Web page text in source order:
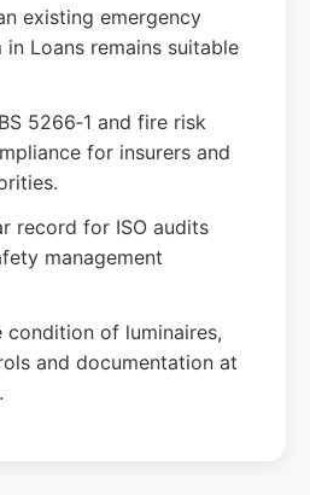
existing emergency
Loans remains suitable
5266‑1 and fire risk
for insurers and
record for ISO audits
management
condition of luminaires,
and documentation at